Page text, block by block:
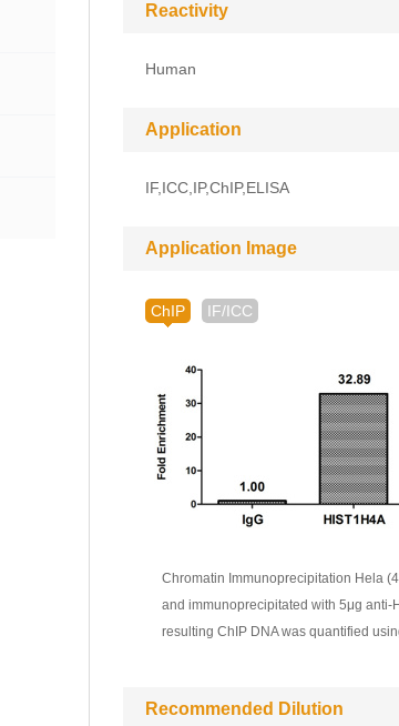
Reactivity
Human
Application
IF,ICC,IP,ChIP,ELISA
Application Image
ChIP IF/ICC
Chromatin Immunoprecipitation Hela
and immunoprecipitated with 5μg anti-
resulting ChIP DNA was quantified
Recommended Dilution